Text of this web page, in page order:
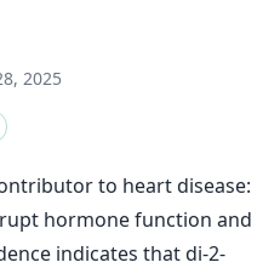
2025
to heart disease:
hormone function and
indicates that di-2-